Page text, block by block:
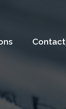
Contact